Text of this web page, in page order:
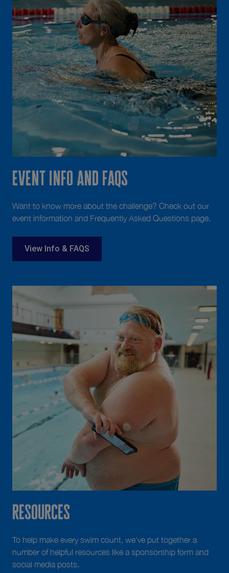
Event info and FAQS
Want to know more about the challenge? Check out our
event information and Frequently Asked Questions page.
View Info & FAQS
Resources
To help make every swim count, we’ve put together a
number of helpful resources like a sponsorship form and
social media posts.